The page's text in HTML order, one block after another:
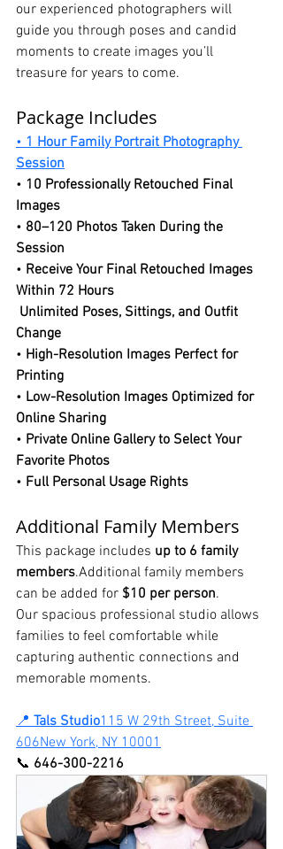
our experienced photographers will
guide you through poses and candid
moments to create images you’ll
treasure for years to come.
Package Includes
• 1 Hour Family Portrait Photography
Session
• 10 Professionally Retouched Final
Images
• 80–120 Photos Taken During the
Session
• Receive Your Final Retouched Images
Within 72 Hours
Unlimited Poses, Sittings, and Outfit
Change
• High-Resolution Images Perfect for
Printing
• Low-Resolution Images Optimized for
Online Sharing
• Private Online Gallery to Select Your
Favorite Photos
• Full Personal Usage Rights
Additional Family Members
This package includes up to 6 family
members.Additional family members
can be added for $10 per person.
Our spacious professional studio allows
families to feel comfortable while
capturing authentic connections and
memorable moments.
📍 Tals Studio115 W 29th Street, Suite
606New York, NY 10001
📞 646-300-2216